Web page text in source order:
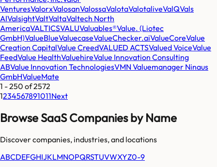
VenturesValorxValosanValossaValotaValotaliveValQVals
AIValsightValtValtaValtech North
AmericaVALTICSVALUValuables®Value. (Liotec
GmbH)ValueBlueValuecaseValueChecker.aiValueCoreValue
Creation CapitalValue CreedVALUED ACTSValued VoiceValue
FeedValue HealthValuehireValue Innovation Consulting
ABValue Innovation TechnologiesVMN Valuemanager Ninaus
GmbHValueMate
1 -250 of2572
1234567891011Next
Browse SaaS Companies by Name
Discover companies, industries, and locations
ABCDEFGHIJKLMNOPQRSTUVWXYZ0-9